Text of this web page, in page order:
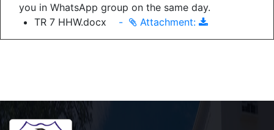
you in WhatsApp group on the same day.
TR 7 HHW.docx
- Attachment: